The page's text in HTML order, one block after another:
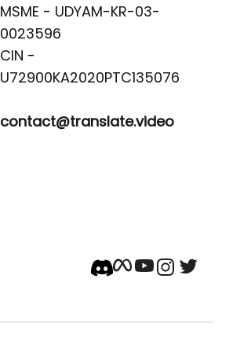
MSME - UDYAM-KR-03-
0023596
CIN -
contact@translate.video